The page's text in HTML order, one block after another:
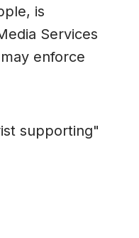
is
Services
enforce
supporting"